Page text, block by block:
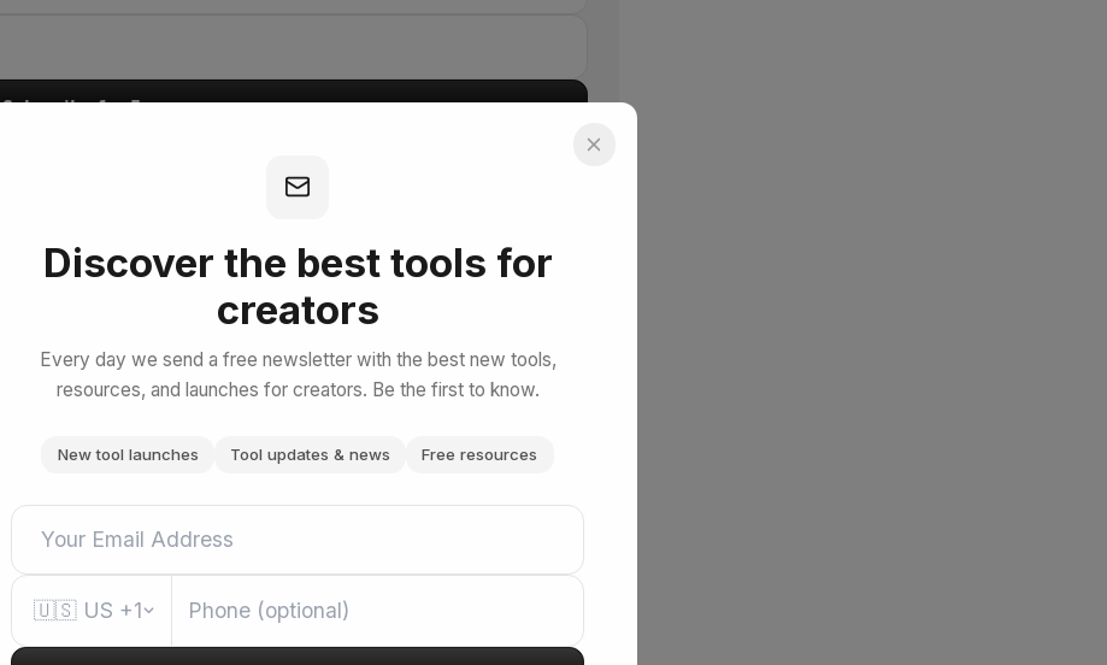
Discover the best tools for
creators
Every day we send a free newsletter with the best new tools,
resources, and launches for creators. Be the first to know.
New tool launches Tool updates & news Free resources
🇺🇸 US +1
Subscribe for Free